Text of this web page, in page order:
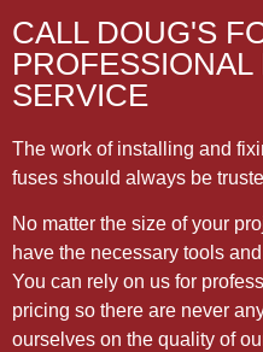
CALL DOUG'S
SERVICE
The work of installing and
fuses should always be
No matter the size of your
have the necessary tools
You can rely on us for
pricing so there are never
ourselves on the quality of